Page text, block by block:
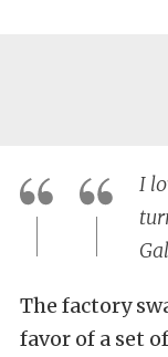
I
The factory
favor of a set